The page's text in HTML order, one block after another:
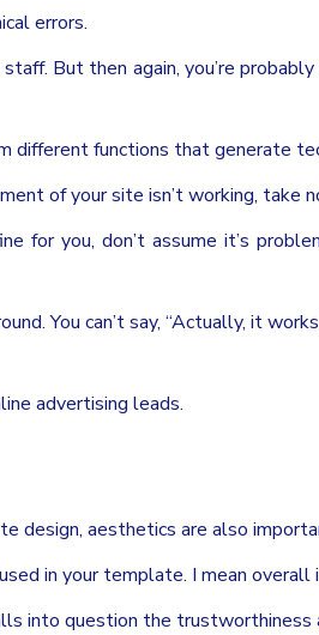
errors.
But then again, you’re
different functions that generate
of your site isn’t working, take
for you, don’t assume it’s
You can’t say, “Actually, it
advertising leads.
design, aesthetics are also
in your template. I mean overall
into question the trustworthiness